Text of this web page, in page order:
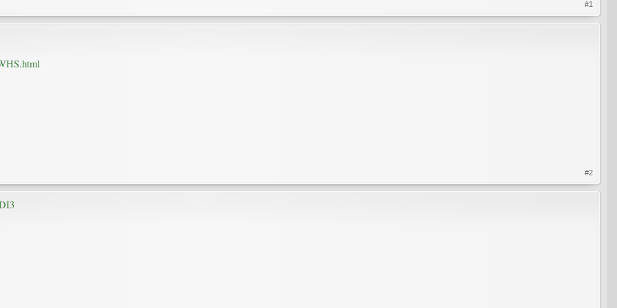
#1
#2